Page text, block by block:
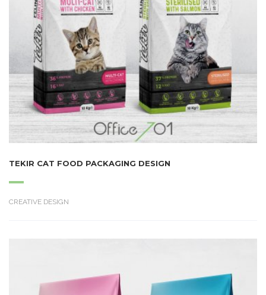
TEKIR CAT FOOD PACKAGING DESIGN
CREATIVE DESIGN